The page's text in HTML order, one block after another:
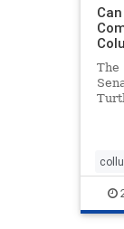
The
you